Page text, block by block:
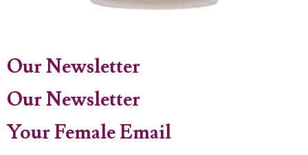
Our Newsletter
Our Newsletter
Your Female Email